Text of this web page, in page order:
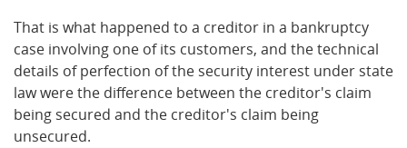
That is what happened to a creditor in a bankruptcy
case involving one of its customers, and the technical
details of perfection of the security interest under state
law were the difference between the creditor's claim
being secured and the creditor's claim being
unsecured.